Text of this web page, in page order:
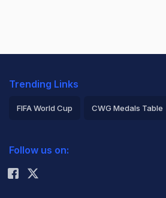
Trending Links
FIFA World Cup CWG Medals Table
Rohit Sharma
Follow us on: